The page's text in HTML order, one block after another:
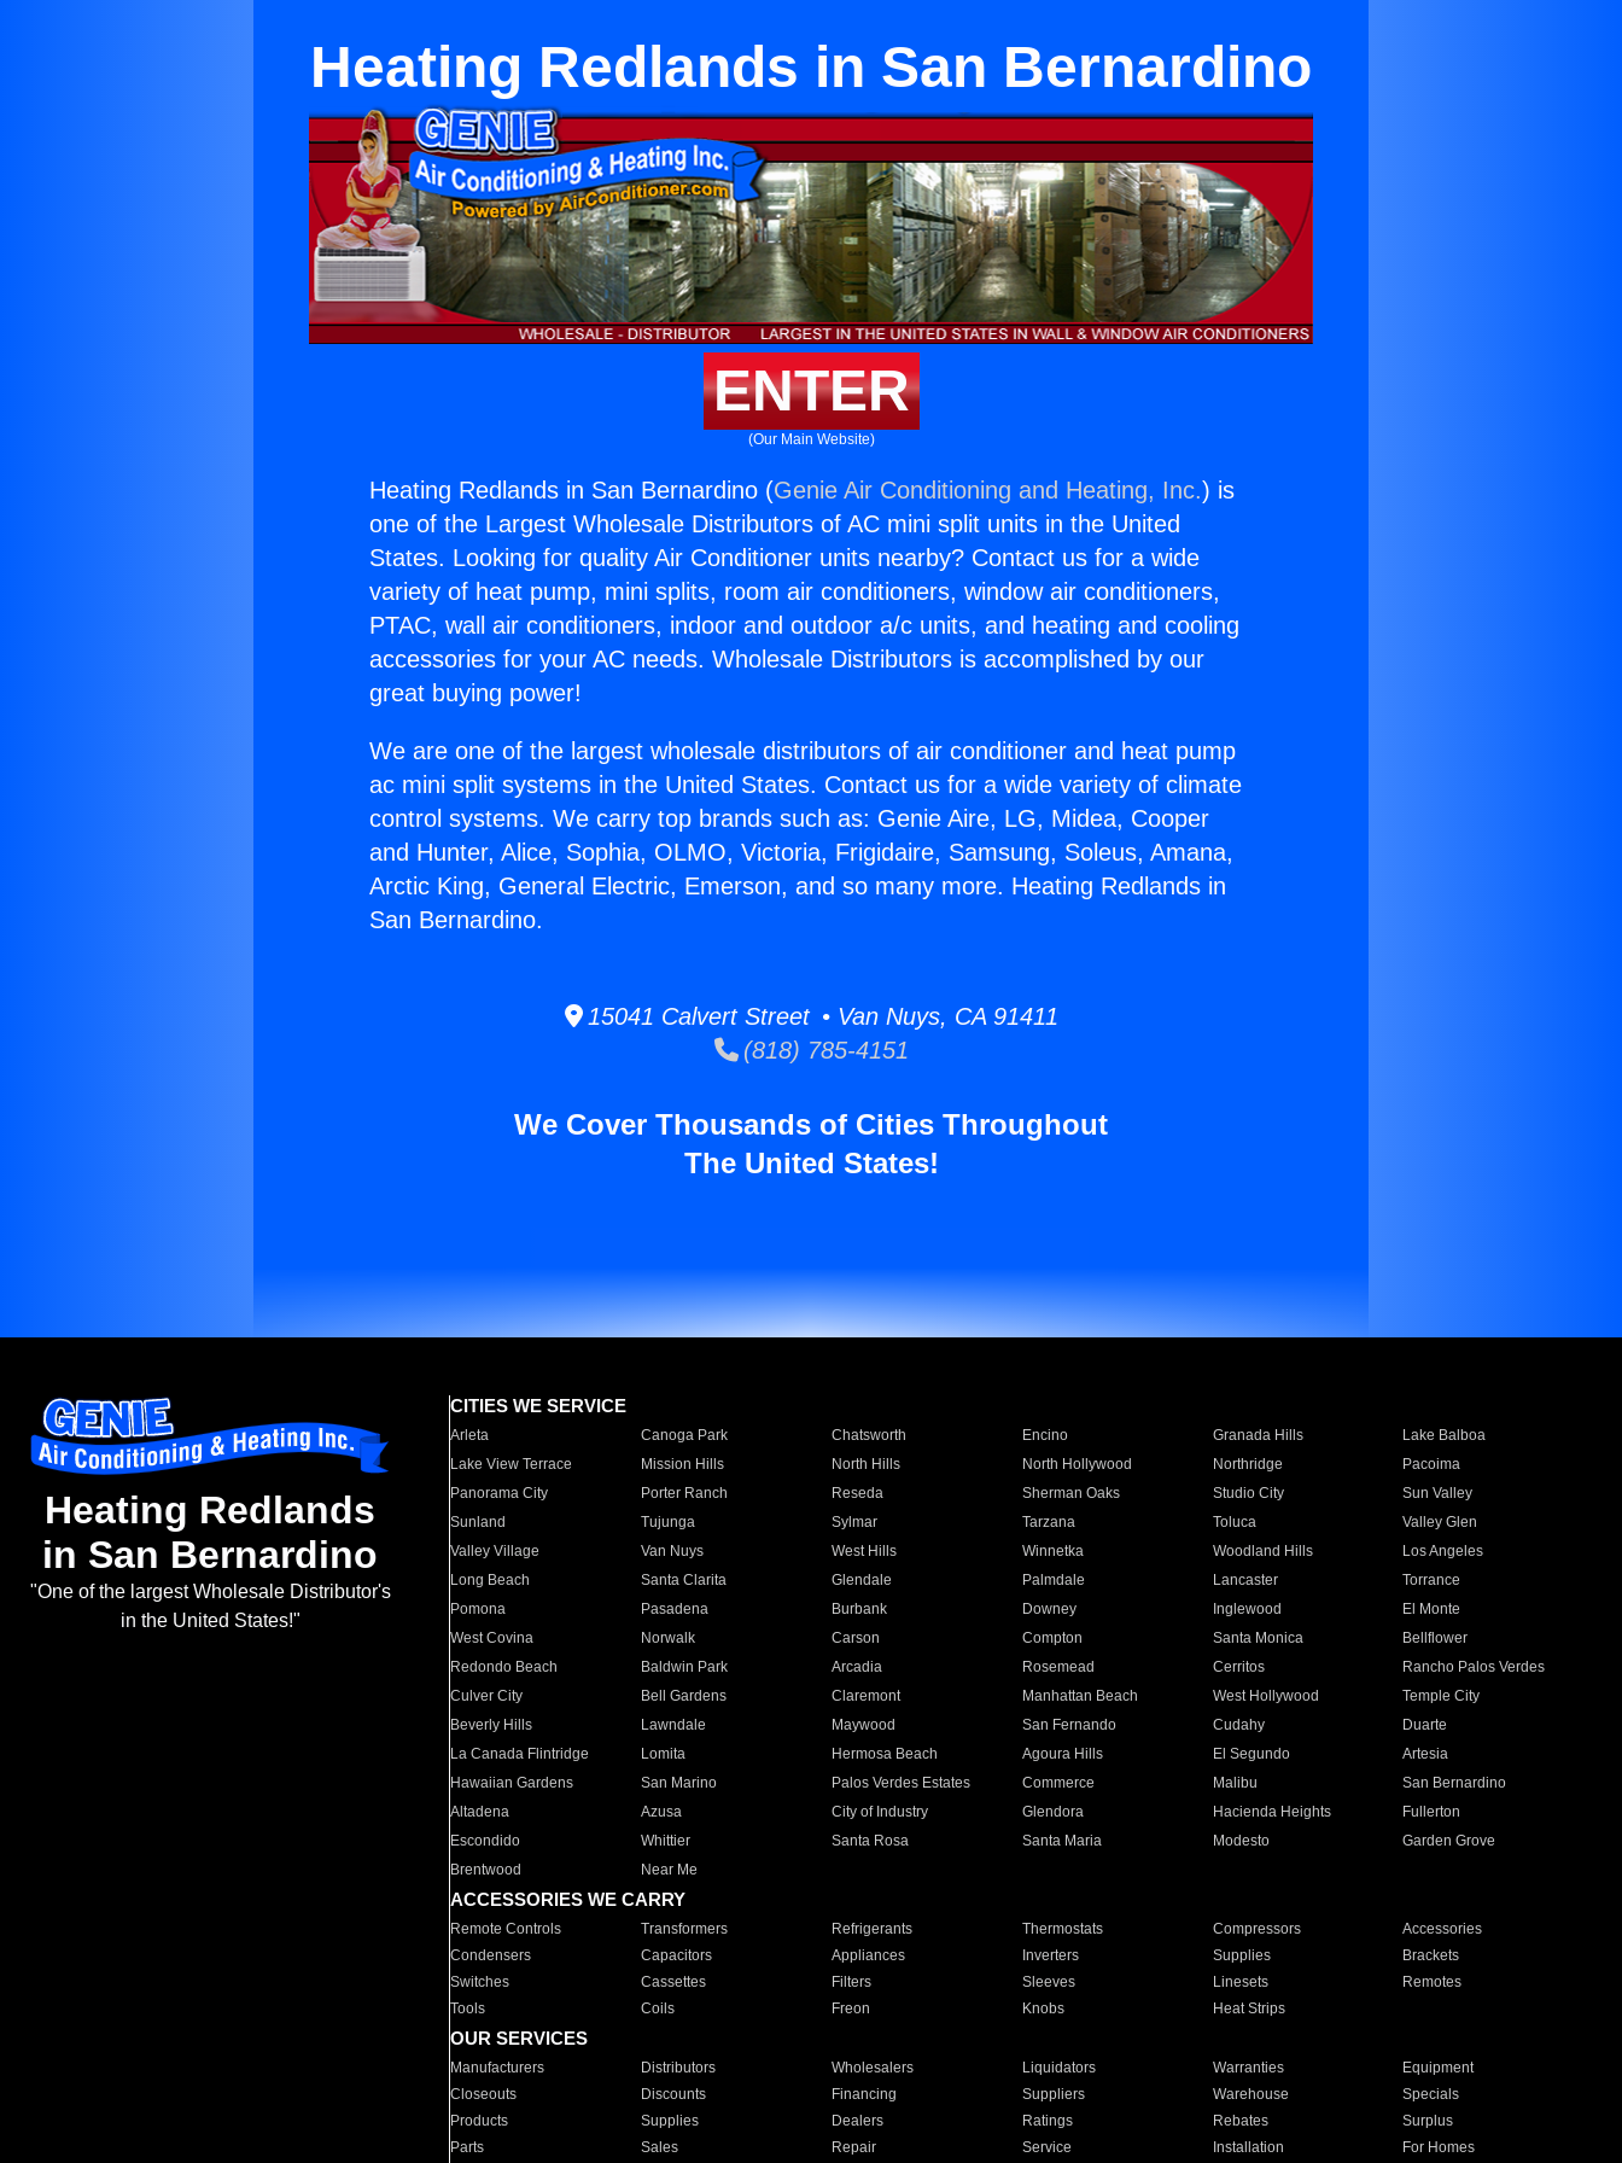
Heating Redlands in San Bernardino
ENTER
(Our Main Website)
Heating Redlands in San Bernardino (Genie Air Conditioning and Heating, Inc.) is
one of the Largest Wholesale Distributors of AC mini split units in the United
States. Looking for quality Air Conditioner units nearby? Contact us for a wide
variety of heat pump, mini splits, room air conditioners, window air conditioners,
PTAC, wall air conditioners, indoor and outdoor a/c units, and heating and cooling
accessories for your AC needs. Wholesale Distributors is accomplished by our
great buying power!
We are one of the largest wholesale distributors of air conditioner and heat pump
ac mini split systems in the United States. Contact us for a wide variety of climate
control systems. We carry top brands such as: Genie Aire, LG, Midea, Cooper
and Hunter, Alice, Sophia, OLMO, Victoria, Frigidaire, Samsung, Soleus, Amana,
Arctic King, General Electric, Emerson, and so many more. Heating Redlands in
San Bernardino.
15041 Calvert Street • Van Nuys, CA 91411
(818) 785-4151
We Cover Thousands of Cities Throughout
The United States!
Heating Redlands
in San Bernardino
"One of the largest Wholesale Distributor's
in the United States!"
CITIES WE SERVICE
Arleta Canoga Park Chatsworth Encino Granada Hills
Lake Balboa
Lake View Terrace
Mission Hills North Hills North Hollywood Northridge
Pacoima
Panorama City
Porter Ranch Reseda Sherman Oaks Studio City
Sun Valley
Sunland
Tujunga Sylmar Tarzana Toluca
Valley Glen
Valley Village
Van Nuys West Hills Winnetka Woodland Hills
Los Angeles
Long Beach
Santa Clarita Glendale Palmdale Lancaster
Torrance
Pomona
Pasadena Burbank Downey Inglewood
El Monte
West Covina
Norwalk Carson Compton Santa Monica
Bellflower
Redondo Beach
Baldwin Park Arcadia Rosemead Cerritos
Rancho Palos Verdes
Culver City
Bell Gardens Claremont Manhattan Beach West Hollywood
Temple City
Beverly Hills
Lawndale Maywood San Fernando Cudahy
Duarte
La Canada Flintridge
Lomita Hermosa Beach Agoura Hills El Segundo
Artesia
Hawaiian Gardens
San Marino Palos Verdes Estates Commerce Malibu
San Bernardino
Altadena
Azusa City of Industry Glendora Hacienda Heights
Fullerton
Escondido
Whittier Santa Rosa Santa Maria Modesto
Garden Grove
Brentwood
Near Me
ACCESSORIES WE CARRY
Remote Controls Transformers Refrigerants Thermostats Compressors
Accessories
Condensers
Capacitors Appliances Inverters Supplies
Brackets
Switches
Cassettes Filters Sleeves Linesets
Remotes
Tools
Coils Freon Knobs Heat Strips
OUR SERVICES
Manufacturers Distributors Wholesalers Liquidators Warranties
Equipment
Closeouts
Discounts Financing Suppliers Warehouse
Specials
Products
Supplies Dealers Ratings Rebates
Surplus
Parts
Sales Repair Service Installation For Homes